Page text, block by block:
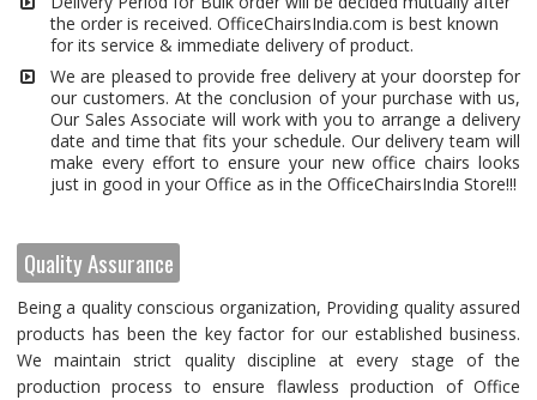
the order is received. OfficeChairsIndia.com is best known
for its service & immediate delivery of product.
We are pleased to provide free delivery at your doorstep for
our customers. At the conclusion of your purchase with us,
Our Sales Associate will work with you to arrange a delivery
date and time that fits your schedule. Our delivery team will
make every effort to ensure your new office chairs looks
just in good in your Office as in the OfficeChairsIndia Store!!!
Quality Assurance
Being a quality conscious organization, Providing quality assured
products has been the key factor for our established business.
We maintain strict quality discipline at every stage of the
production process to ensure flawless production of Office